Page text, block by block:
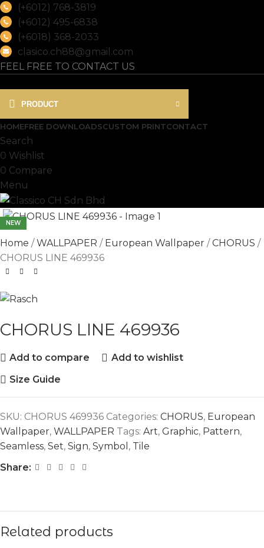
(+6012) 768-3819
(+6012) 495-6838
(+6018) 368-2033
clasico.ch88@gmail.com
FEEL FREE TO CONTACT US
PRODUCT
HOMEFREE DOWNLOADSCUSTOM PRINTCONTACT
Search
0 Wishlist
0 Compare
Menu
NEW
Home WALLPAPER European Wallpaper
CHORUS
CHORUS LINE 469936
CHORUS LINE 469936
Add to compare
Add to wishlist
Size Guide
SKU: CHORUS 469936 Categories: CHORUS, European
Wallpaper, WALLPAPER Tags: Art, Graphic, Pattern,
Seamless, Set, Sign, Symbol , Tile
Share:
Related products